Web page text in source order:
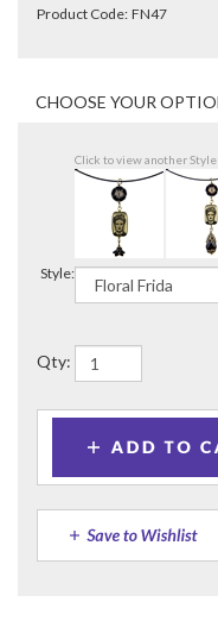
Product Code: FN47
Click to view another Style
Style:
Qty:
Description